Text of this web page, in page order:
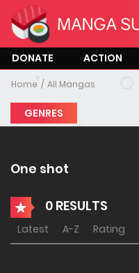
DONATE ACTION
Home All Mangas
GENRES
One shot
0 RESULTS
Latest A-Z Rating